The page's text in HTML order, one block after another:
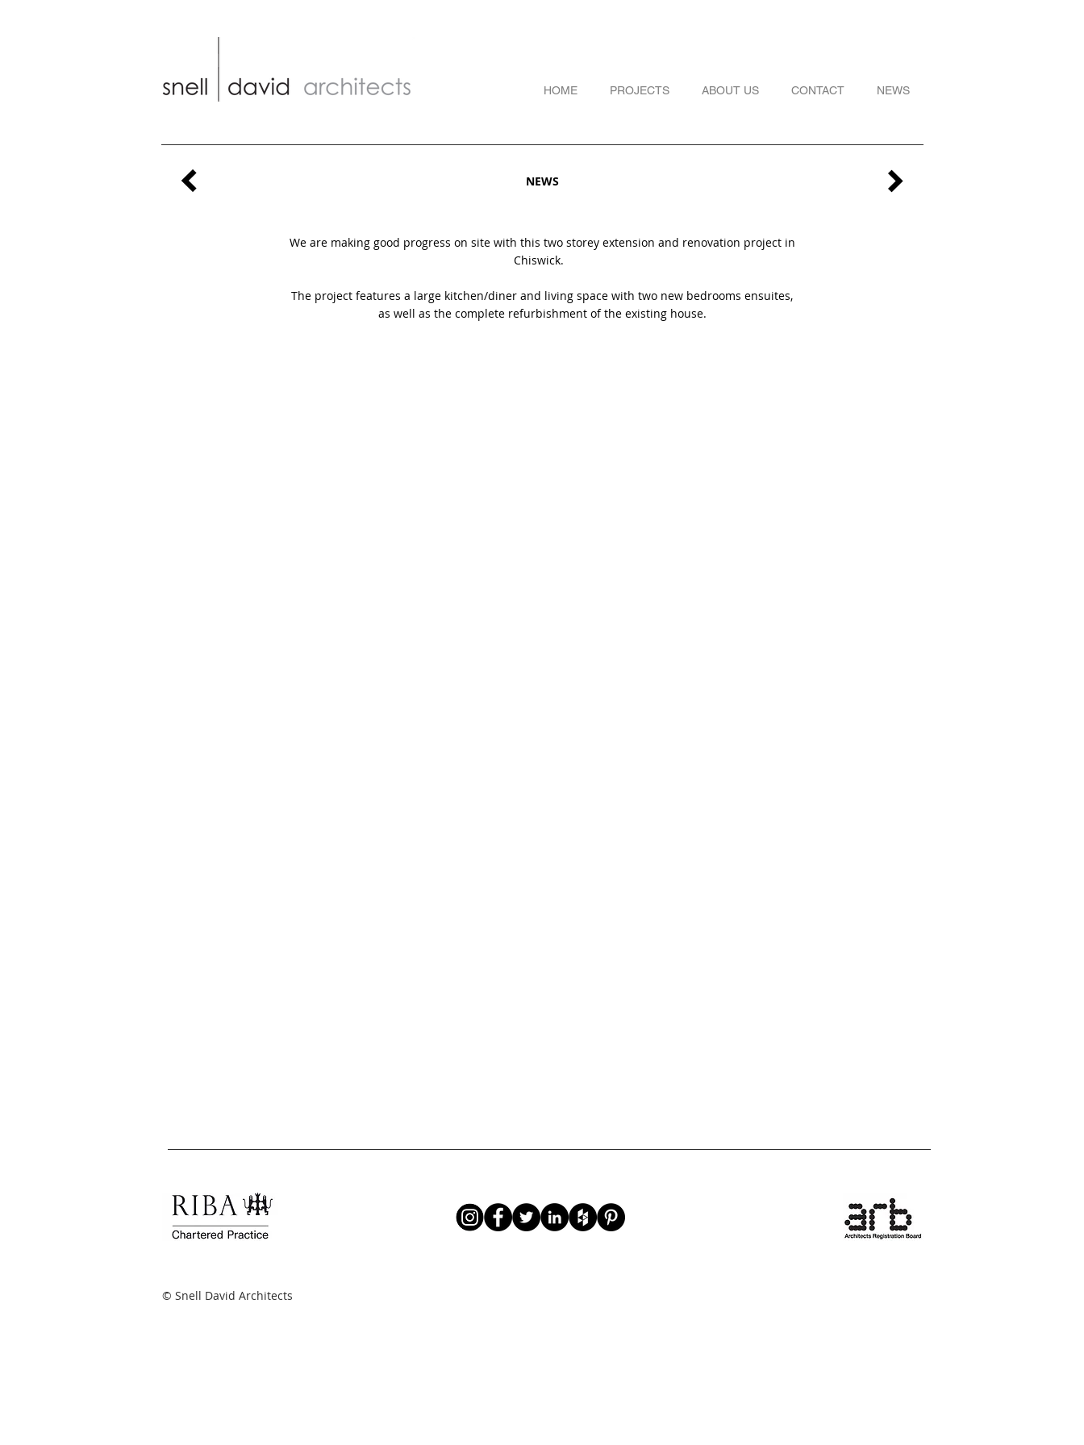
NEWS
We are making good progress on site with this two storey extension and renovation project in
Chiswick.
The project features a large kitchen/diner and living space with two new bedrooms ensuites,
as well as the complete refurbishment of the existing house.
HOME PROJECTS ABOUT US CONTACT NEWS
© Snell David Architects